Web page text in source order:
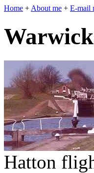
Home + About me + E-mail
Hatton